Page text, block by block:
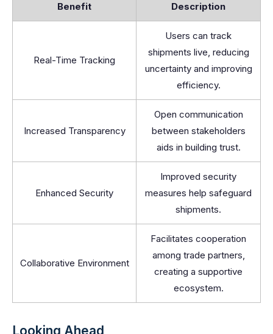
Benefit Description
Real-Time Tracking
Users can track
shipments live, reducing
uncertainty and improving
efficiency.
Increased Transparency
Open communication
between stakeholders
aids in building trust.
Enhanced Security
Improved security
measures help safeguard
shipments.
Collaborative Environment
Facilitates cooperation
among trade partners,
creating a supportive
ecosystem.
Looking Ahead